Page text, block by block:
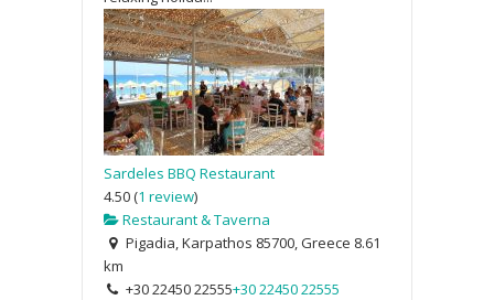
Sardeles BBQ Restaurant
4.50(1 review)
Restaurant & Taverna
Pigadia, Karpathos 85700, Greece 8.61
km
+30 22450 22555+30 22450 22555